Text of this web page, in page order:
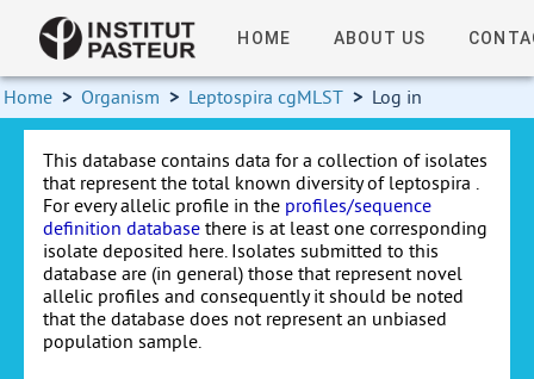
HOME ABOUT US
Home > Organism > Leptospira cgMLST > Log in
This database contains data for a collection of isolates
that represent the total known diversity of leptospira .
For every allelic profile in the profiles/sequence
definition database there is at least one corresponding
isolate deposited here. Isolates submitted to this
database are (in general) those that represent novel
allelic profiles and consequently it should be noted
that the database does not represent an unbiased
population sample.